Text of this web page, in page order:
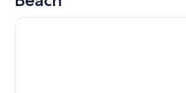
Sunset Celebration Cruise on Tropics